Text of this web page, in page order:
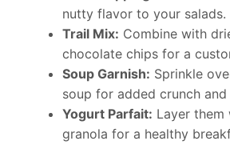
nutty flavor to your salads.
Trail Mix: Combine with
chocolate chips for a
Soup Garnish: Sprinkle
soup for added crunch and
Yogurt Parfait: Layer
granola for a healthy